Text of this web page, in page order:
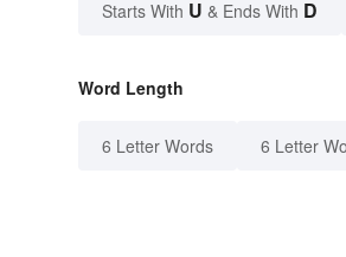
Starts With U & Ends With D
Word Length
6 Letter Words 6 Letter